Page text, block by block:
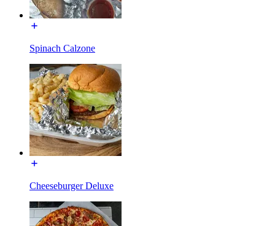
Spinach Calzone
Cheeseburger Deluxe